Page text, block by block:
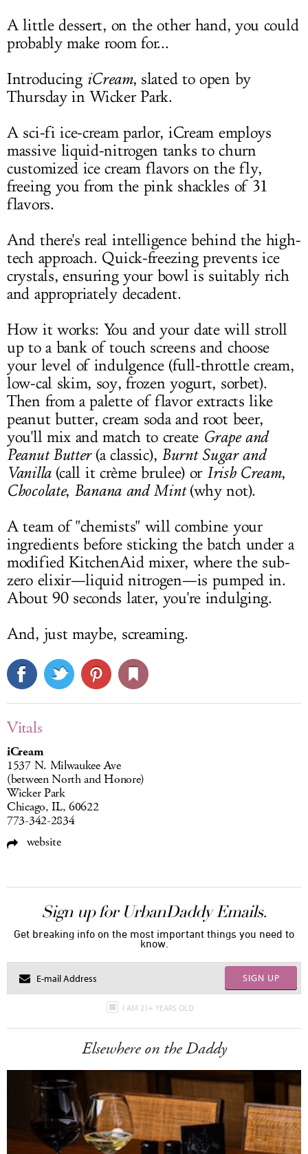
A little dessert, on the other hand, you could
probably make room for...
Introducing iCream, slated to open by
Thursday in Wicker Park.
A sci-fi ice-cream parlor, iCream employs
massive liquid-nitrogen tanks to churn
customized ice cream flavors on the fly,
freeing you from the pink shackles of 31
flavors.
And there's real intelligence behind the high-
tech approach. Quick-freezing prevents ice
crystals, ensuring your bowl is suitably rich
and appropriately decadent.
How it works: You and your date will stroll
up to a bank of touch screens and choose
your level of indulgence (full-throttle cream,
low-cal skim, soy, frozen yogurt, sorbet).
Then from a palette of flavor extracts like
peanut butter, cream soda and root beer,
you'll mix and match to create Grape and
Peanut Butter(a classic), Burnt Sugar and
Vanilla(call it crème brulee) or Irish Cream,
Chocolate, Banana and Mint(why not).
A team of "chemists" will combine your
ingredients before sticking the batch under a
modified KitchenAid mixer, where the sub-
zero elixir—liquid nitrogen—is pumped in.
About 90 seconds later, you're indulging.
And, just maybe, screaming.
Vitals
iCream
1537 N. Milwaukee Ave
(between North and Honore)
Wicker Park
Chicago, IL, 60622
773-342-2834
website
Sign up for UrbanDaddy Emails.
Get breaking info on the most important things you need to
know.
SIGN UP
I AM 21+ YEARS OLD
Elsewhere on the Daddy